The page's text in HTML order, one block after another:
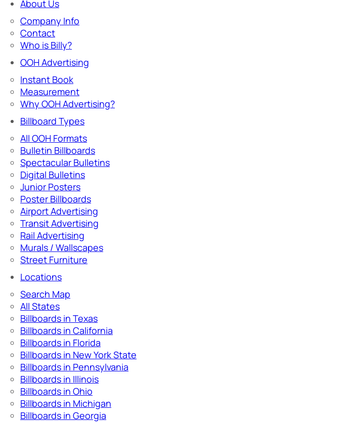
About Us
Company Info
Contact
Who is Billy?
OOH Advertising
Instant Book
Measurement
Why OOH Advertising?
Billboard Types
All OOH Formats
Bulletin Billboards
Spectacular Bulletins
Digital Bulletins
Junior Posters
Poster Billboards
Airport Advertising
Transit Advertising
Rail Advertising
Murals / Wallscapes
Street Furniture
Locations
Search Map
All States
Billboards in Texas
Billboards in California
Billboards in Florida
Billboards in New York State
Billboards in Pennsylvania
Billboards in Illinois
Billboards in Ohio
Billboards in Michigan
Billboards in Georgia